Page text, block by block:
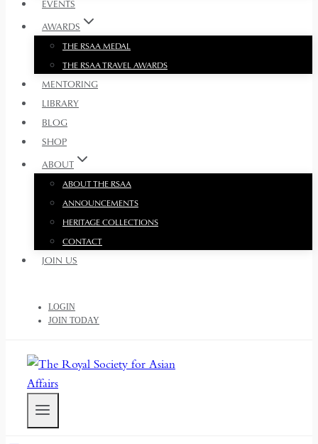
EVENTS
AWARDS
THE RSAA MEDAL
THE RSAA TRAVEL AWARDS
MENTORING
LIBRARY
BLOG
SHOP
ABOUT
ABOUT THE RSAA
ANNOUNCEMENTS
HERITAGE COLLECTIONS
CONTACT
JOIN US
LOGIN
JOIN TODAY